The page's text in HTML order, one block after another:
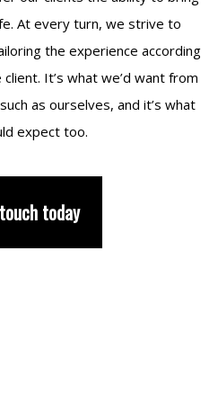
At every turn, we strive to
the experience according
It’s what we’d want from
as ourselves, and it’s what
expect too.
today